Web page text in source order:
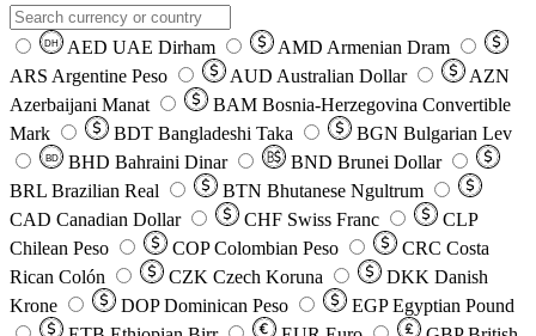
DH AED UAE Dirham AMD Armenian Dram
ARS Argentine Peso AUD Australian Dollar
AZN
Azerbaijani Manat
BAM Bosnia-Herzegovina Convertible
Mark
BDT Bangladeshi Taka BGN Bulgarian Lev
BD BHD Bahraini Dinar BND Brunei Dollar
BRL Brazilian Real BTN Bhutanese Ngultrum
CAD Canadian Dollar CHF Swiss Franc
CLP
Chilean Peso
COP Colombian Peso CRC Costa
Rican Colón
CZK Czech Koruna DKK Danish
Krone
DOP Dominican Peso EGP Egyptian Pound